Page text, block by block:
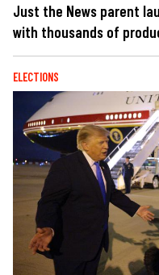
Just the News parent
with thousands of
ELECTIONS